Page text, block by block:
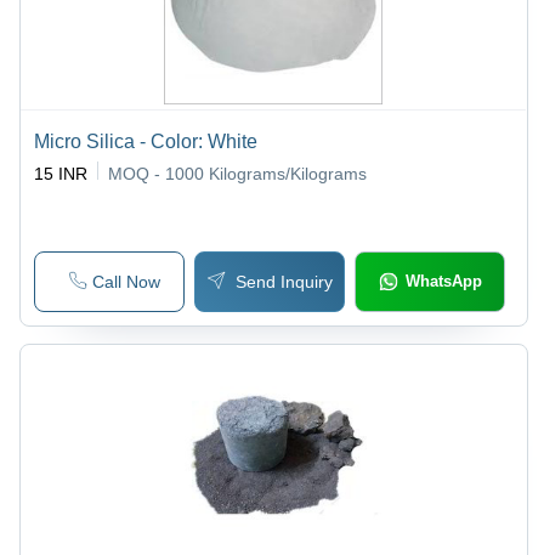
Micro Silica - Color: White
15 INR MOQ - 1000 Kilograms/Kilograms
Call Now Send Inquiry WhatsApp